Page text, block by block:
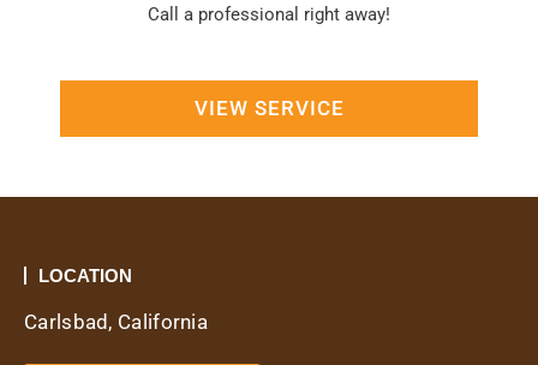
Call a professional right away!
VIEW SERVICE
LOCATION
Carlsbad, California